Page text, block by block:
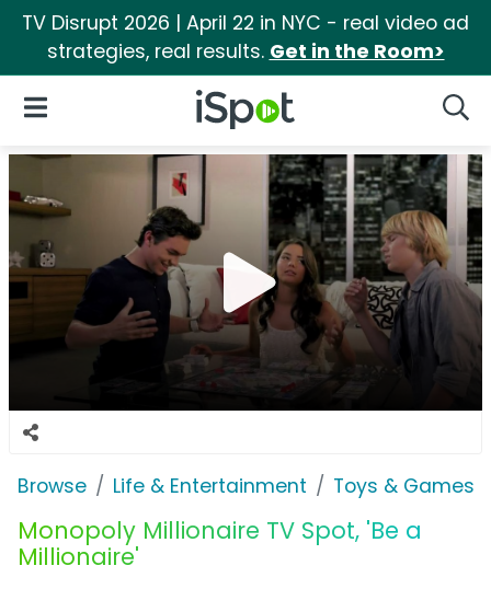
TV Disrupt 2026 | April 22 in NYC - real video ad
strategies, real results. Get in the Room>
iSpot Logo
Open Navigation
Browse Life & Entertainment Toys & Games
Monopoly Millionaire TV Spot, 'Be a
Millionaire'